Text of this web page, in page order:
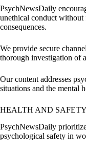
PsychNewsDaily
unethical conduct
consequences.
We provide secure
thorough investigation of
Our content addresses
situations and the mental
HEALTH AND
PsychNewsDaily
psychological safety in